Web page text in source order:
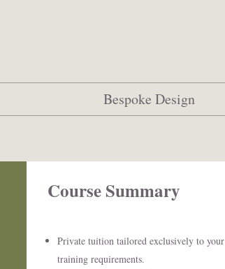
Bespoke Design
Course Summary ​
Private tuition tailored exclusively to your
training requirements.